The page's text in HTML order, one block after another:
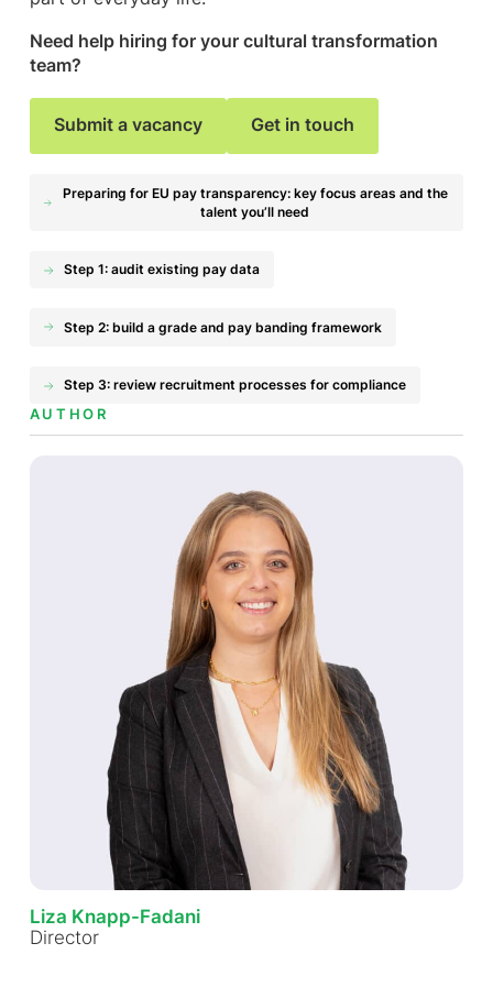
Need help hiring for your cultural transformation
team?
Submit a vacancy Get in touch
Preparing for EU pay transparency: key focus areas and the
talent you’ll need
Step 1: audit existing pay data
Step 2: build a grade and pay banding framework
Step 3: review recruitment processes for compliance
AUTHOR
Liza Knapp-Fadani
Director